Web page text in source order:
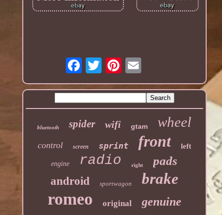
bluetooth spider wifi gtam wheel
control screen sprint front left
engine radio right pads
android sportwagon brake
romeo original genuine